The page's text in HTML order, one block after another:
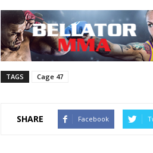
TAGS Cage 47
SHARE Facebook